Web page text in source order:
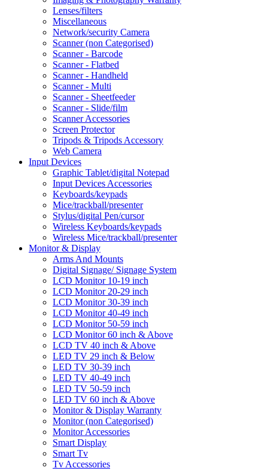
Lenses/filters
Miscellaneous
Network/security Camera
Scanner (non Categorised)
Scanner - Barcode
Scanner - Flatbed
Scanner - Handheld
Scanner - Multi
Scanner - Sheetfeeder
Scanner - Slide/film
Scanner Accessories
Screen Protector
Tripods & Tripods Accessory
Web Camera
Input Devices
Graphic Tablet/digital Notepad
Input Devices Accessories
Keyboards/keypads
Mice/trackball/presenter
Stylus/digital Pen/cursor
Wireless Keyboards/keypads
Wireless Mice/trackball/presenter
Monitor & Display
Arms And Mounts
Digital Signage/ Signage System
LCD Monitor 10-19 inch
LCD Monitor 20-29 inch
LCD Monitor 30-39 inch
LCD Monitor 40-49 inch
LCD Monitor 50-59 inch
LCD Monitor 60 inch & Above
LCD TV 40 inch & Above
LED TV 29 inch & Below
LED TV 30-39 inch
LED TV 40-49 inch
LED TV 50-59 inch
LED TV 60 inch & Above
Monitor & Display Warranty
Monitor (non Categorised)
Monitor Accessories
Smart Display
Smart Tv
Tv Accessories